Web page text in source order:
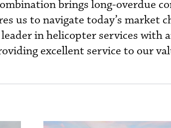
brings long-overdue
us to navigate today’s market
leader in helicopter services with
excellent service to our